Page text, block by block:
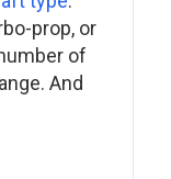
prop, or
of
And